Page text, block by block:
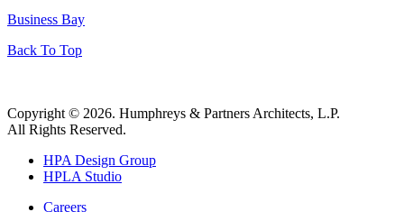
Business Bay
Back To Top
Copyright © 2026. Humphreys & Partners Architects, L.P.
All Rights Reserved.
HPA Design Group
HPLA Studio
Careers